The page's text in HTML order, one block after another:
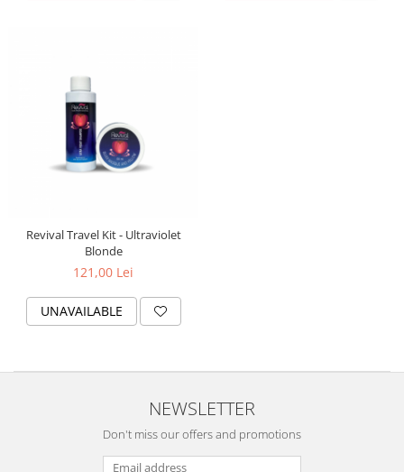
Revival Travel Kit - Ultraviolet
Blonde
121,00 Lei
UNAVAILABLE
NEWSLETTER
Don't miss our offers and promotions